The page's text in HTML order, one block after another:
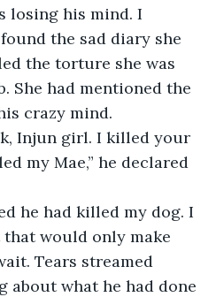
losing his mind. I
the sad diary she
the torture she was
She had mentioned the
crazy mind.
Injun girl. I killed your
my Mae,” he declared
he had killed my dog. I
would only make
Tears streamed
about what he had done